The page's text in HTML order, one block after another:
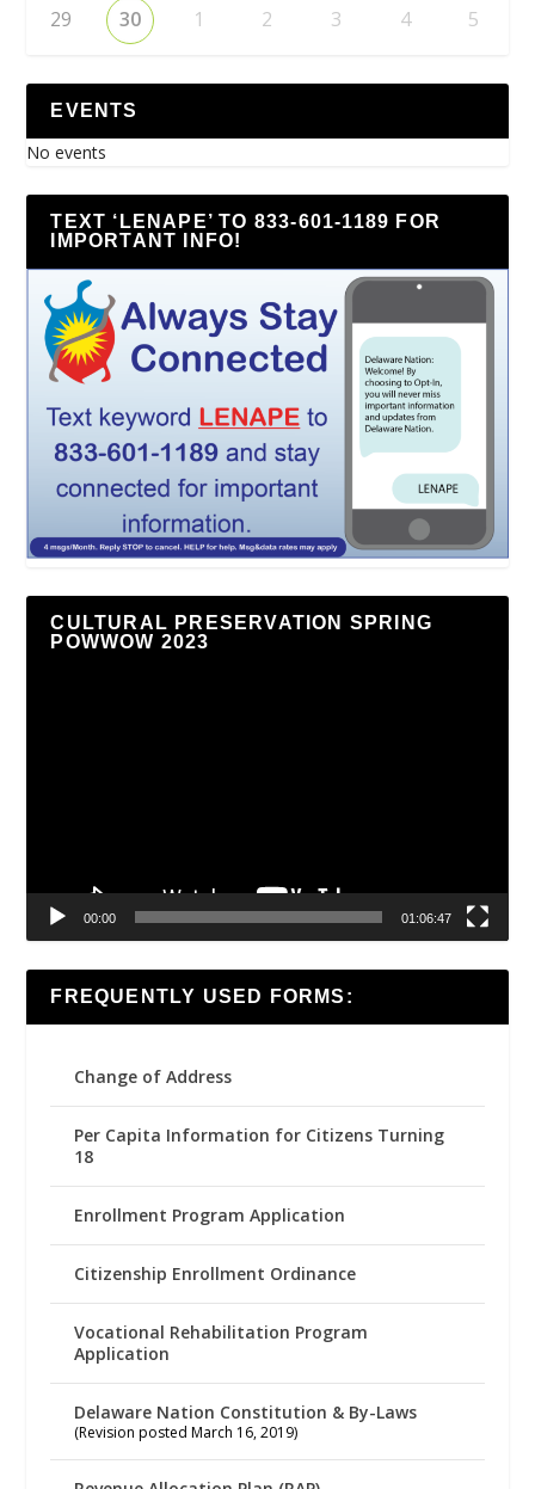
29 30 1 2 3 4 5
EVENTS
No events
TEXT ‘LENAPE’ TO 833-601-1189 FOR
IMPORTANT INFO!
CULTURAL PRESERVATION SPRING
POWWOW 2023
00:00 01:06:47
FREQUENTLY USED FORMS:
Change of Address
Per Capita Information for Citizens Turning
18
Enrollment Program Application
Citizenship Enrollment Ordinance
Vocational Rehabilitation Program
Application
Delaware Nation Constitution & By-Laws
(Revision posted March 16, 2019)